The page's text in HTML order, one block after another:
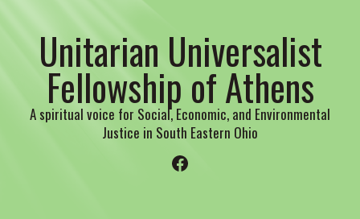
Unitarian Universalist
Fellowship of Athens
A spiritual voice for Social, Economic, and Environmental
Justice in South Eastern Ohio
Facebook